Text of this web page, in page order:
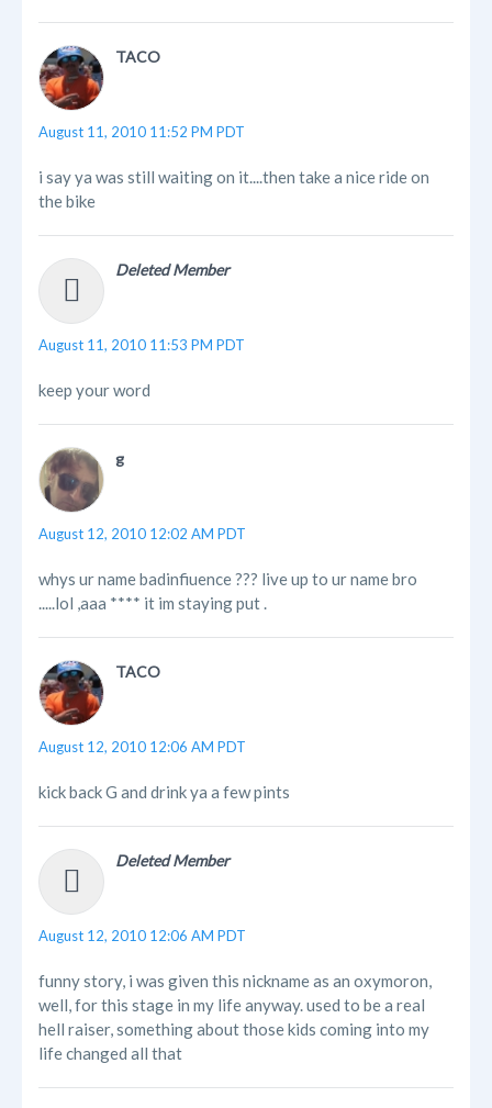
TACO
August 11, 2010 11:52 PM PDT
i say ya was still waiting on it....then take a nice ride on
the bike
Deleted Member
August 11, 2010 11:53 PM PDT
keep your word
g
August 12, 2010 12:02 AM PDT
whys ur name badinfiuence ??? live up to ur name bro
.....lol ,aaa **** it im staying put .
TACO
August 12, 2010 12:06 AM PDT
kick back G and drink ya a few pints
Deleted Member
August 12, 2010 12:06 AM PDT
funny story, i was given this nickname as an oxymoron,
well, for this stage in my life anyway. used to be a real
hell raiser, something about those kids coming into my
life changed all that